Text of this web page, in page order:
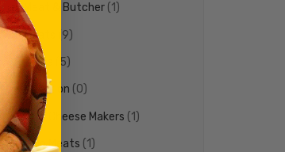
Meat & Butcher(1)
Meats (9)
Media (5)
Nutrition (0)
Ohio Cheese Makers (1)
Ohio Meats (1)